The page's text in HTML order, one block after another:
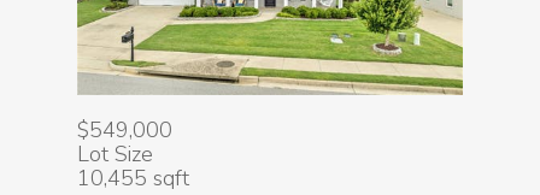
$549,000
Lot Size
10,455 sqft